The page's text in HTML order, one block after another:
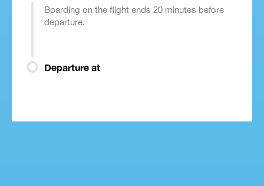
Boarding on the flight ends 20 minutes before
departure.
Departure at